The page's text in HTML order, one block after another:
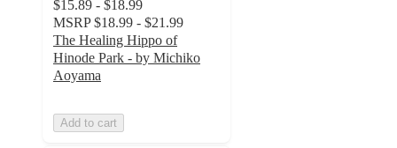
$15.89 - $18.99
MSRP $18.99 - $21.99
The Healing Hippo of
Hinode Park - by Michiko
Aoyama
Add to cart